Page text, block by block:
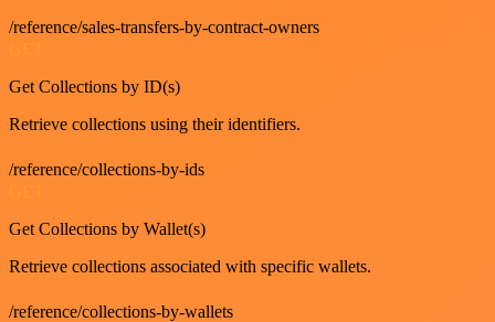
/reference/sales-transfers-by-contract-owners
Get Collections by ID(s)
Retrieve collections using their identifiers.
/reference/collections-by-ids
Get Collections by Wallet(s)
Retrieve collections associated with specific wallets.
/reference/collections-by-wallets